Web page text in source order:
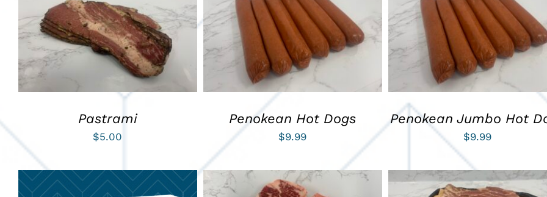
ADD TO CART / QUICK VIEW
Pastrami
$5.00
ADD TO CART / QUICK VIEW
Penokean Hot Dogs
$9.99
ADD TO CART / QUICK VIEW
Penokean Jumbo Hot
$9.99